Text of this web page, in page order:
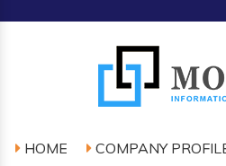
HOME COMPANY